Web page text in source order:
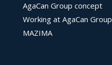
AgaCan Group concept
Working at AgaCan Group
MAZIMA